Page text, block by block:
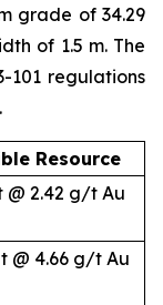
grade of 34.29
of 1.5 m. The
101 regulations
Resource
@ 2.42 g/t Au
t @ 4.66 g/t Au